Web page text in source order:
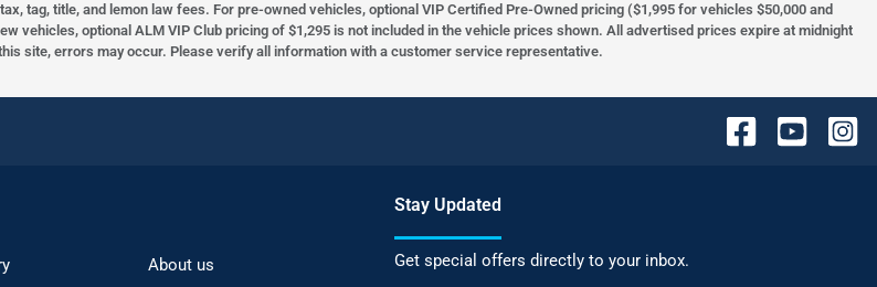
tag, title, and lemon law fees. For pre-owned vehicles, optional VIP Certified Pre-Owned pricing ($1,995 for vehicles $50,000 and
vehicles, optional ALM VIP Club pricing of $1,295 is not included in the vehicle prices shown. All advertised prices expire at midnight
site, errors may occur. Please verify all information with a customer service representative.
About us
Stay Updated
Get special offers directly to your inbox.